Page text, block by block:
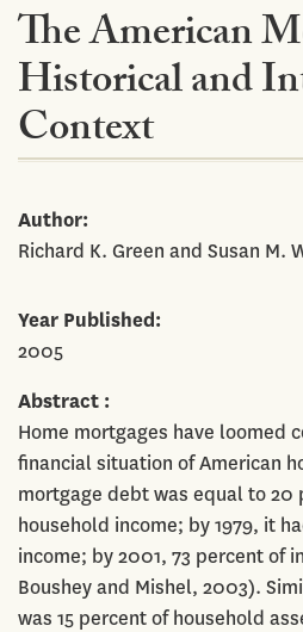
The American
Historical and
Context
Author
Richard K. Green and Susan M.
Year Published
2005
Abstract
Home mortgages have loomed
financial situation of American
mortgage debt was equal to 20
household income; by 1979, it
income; by 2001, 73 percent of
Boushey and Mishel, 2003).
was 15 percent of household